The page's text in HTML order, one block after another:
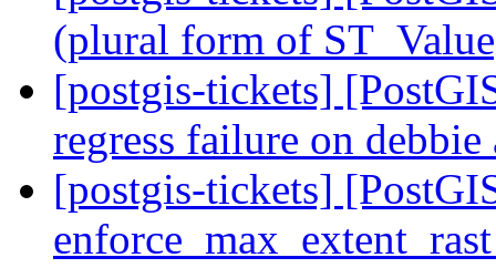
(plural form of
[postgis-tickets]
regress failure on
[postgis-tickets]